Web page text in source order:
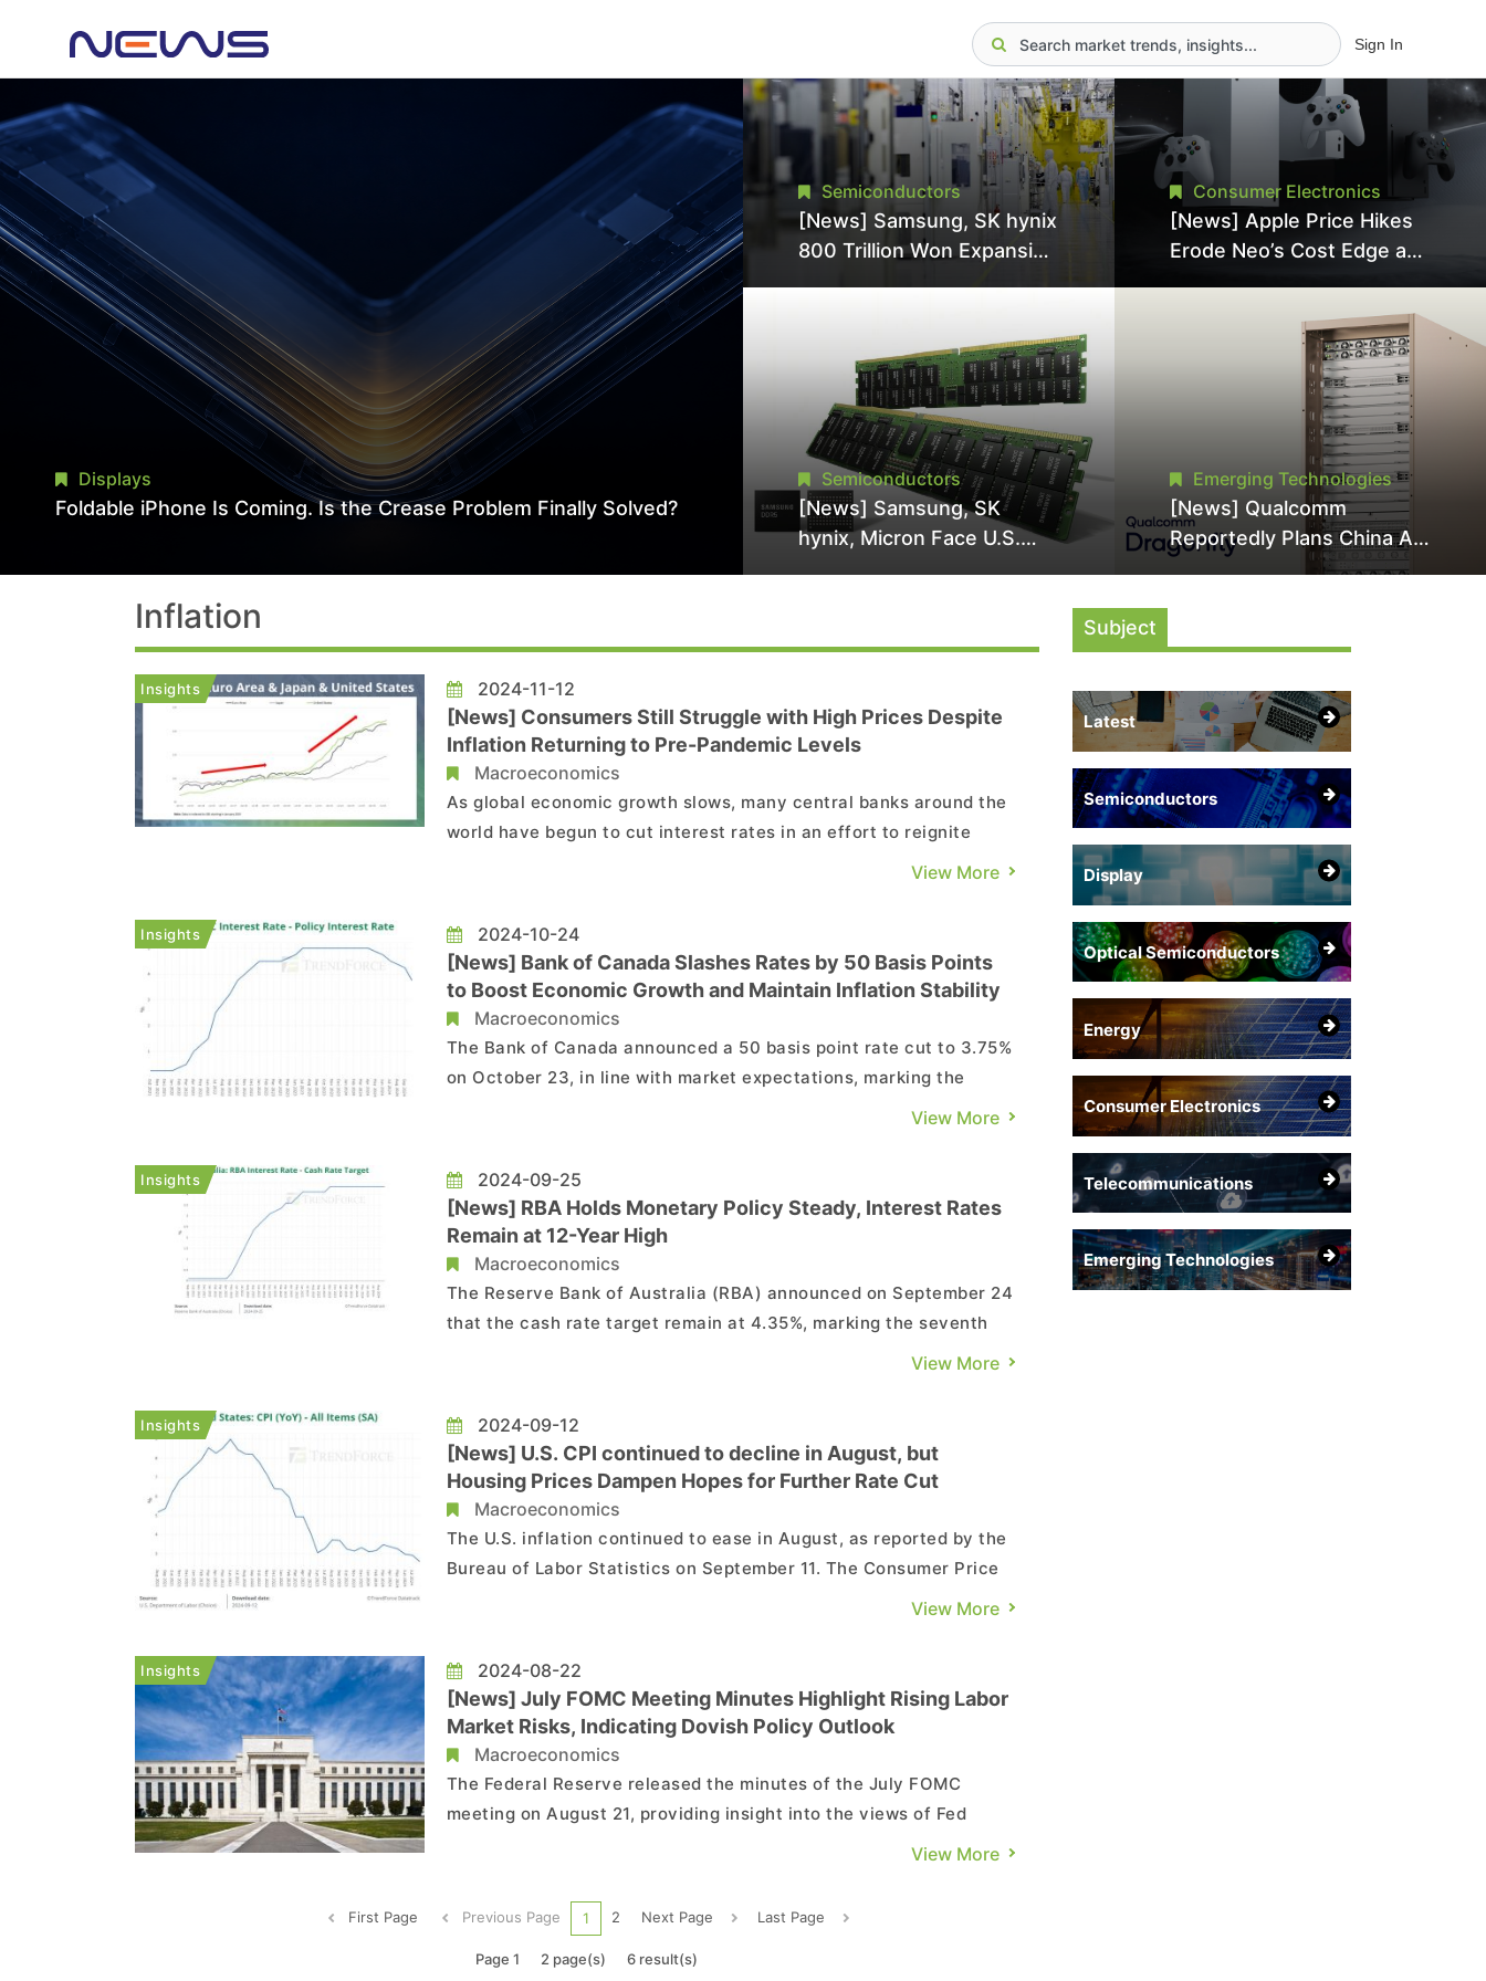
Sign In
Displays
Foldable iPhone Is Coming. Is the Crease Problem Finally Solved?
Semiconductors
[News] Samsung, SK hynix
800 Trillion Won Expansion
Pressures TSMC, Intel
Semiconductors
[News] Samsung, SK
hynix, Micron Face U.S.
Consumer Electronics
[News] Apple Price Hikes
Erode Neo’s Cost Edge as
Surge for New Increase
Emerging Technologies
[News] Qualcomm
Reportedly Plans China AI
Chip Push With Export-
Subject
Latest
Semiconductors
Display
Optical Semiconductors
Energy
Consumer Electronics
Telecommunications
Emerging Technologies
Inflation
Insights 2024-11-12
[News] Consumers Still Struggle with High Prices Despite
Inflation Returning to Pre-Pandemic Levels
Macroeconomics
As global economic growth slows, many central banks around the
world have begun to cut interest rates in an effort to reignite
economic expansion. One of the main reasons driving this move is
gradually declined from its post-pandemic peak to...
View More
Insights 2024-10-24
[News] Bank of Canada Slashes Rates by 50 Basis Points
to Boost Economic Growth and Maintain Inflation Stability
Macroeconomics
The Bank of Canada announced a 50 basis point rate cut to 3.75%
on October 23, in line with market expectations, marking the
largest rate reduction since the onset of the COVID-19 pandemic
Tiff Macklem stated that price pressures are ...
View More
Insights 2024-09-25
[News] RBA Holds Monetary Policy Steady, Interest Rates
Remain at 12-Year High
Macroeconomics
The Reserve Bank of Australia (RBA) announced on September 24
that the cash rate target remain at 4.35%, marking the seventh
consecutive month at this level, which is also the highest in
restrictive financial conditions continue to sup...
View More
Insights 2024-09-12
[News] U.S. CPI continued to decline in August, but
Housing Prices Dampen Hopes for Further Rate Cut
Macroeconomics
The U.S. inflation continued to ease in August, as reported by the
Bureau of Labor Statistics on September 11. The Consumer Price
Index (CPI) increased by 2.5% year-on-year (previously 2.9%),
The core CPI, which excludes food and energy,...
View More
Insights 2024-08-22
[News] July FOMC Meeting Minutes Highlight Rising Labor
Market Risks, Indicating Dovish Policy Outlook
Macroeconomics
The Federal Reserve released the minutes of the July FOMC
meeting on August 21, providing insight into the views of Fed
officials on the current economic conditions and outlook:
PCE rising 2.6% year-over-year in June. Alth...
View More
First Page Previous Page 1 2 Next Page Last Page
Page 1 2 page(s) 6 result(s)